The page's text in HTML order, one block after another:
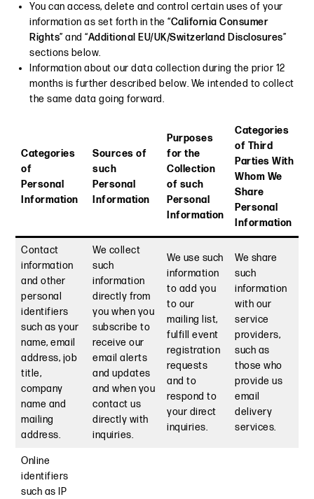
You can access, delete and control certain uses of your
information as set forth in the “California Consumer
Rights” and “Additional EU/UK/Switzerland Disclosures”
sections below.
Information about our data collection during the prior 12
months is further described below. We intended to collect
the same data going forward.
Categories
of
Personal
Information
Sources of
such
Personal
Information
Purposes
for the
Collection
of such
Personal
Information
Categories
of Third
Parties With
Whom We
Share
Personal
Information
Contact
information
and other
personal
identifiers
such as your
name, email
address, job
title,
company
name and
mailing
address.
We collect
such
information
directly from
you when you
subscribe to
receive our
email alerts
and updates
and when you
contact us
directly with
inquiries.
We use such
information
to add you
to our
mailing list,
fulfill event
registration
requests
and to
respond to
your direct
inquiries.
We share
such
information
with our
service
providers,
such as
those who
provide us
email
delivery
services.
Online
identifiers
such as IP